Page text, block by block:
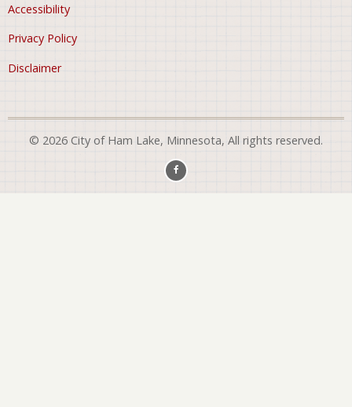
Accessibility
Privacy Policy
Disclaimer
© 2026 City of Ham Lake, Minnesota, All rights reserved.